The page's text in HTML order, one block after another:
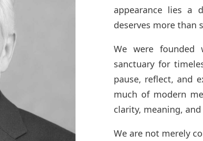
appearance lies a
deserves more than
We were
sanctuary for
pause, reflect, and
much of modern
clarity, meaning,
We are not merely